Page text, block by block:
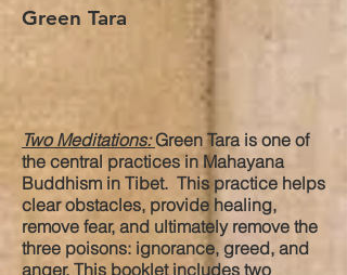
Green Tara
Two Meditations: Green Tara is one of
the central practices in Mahayana
Buddhism in Tibet. This practice helps
clear obstacles, provide healing,
remove fear, and ultimately remove the
three poisons: ignorance, greed, and
anger. This booklet includes two